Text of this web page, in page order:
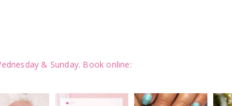
& Sunday. Book online: